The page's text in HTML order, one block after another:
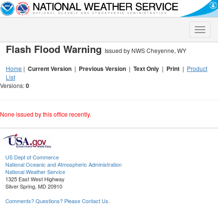
Toggle
Flash Flood Warning Issued by NWS Cheyenne, WY
Home | Current Version | Previous Version | Text Only | Print | Product
List
Versions:0
None issued by this office recently.
US Dept of Commerce
National Oceanic and Atmospheric Administration
National Weather Service
1325 East West Highway
Silver Spring, MD 20910
Comments? Questions? Please Contact Us.